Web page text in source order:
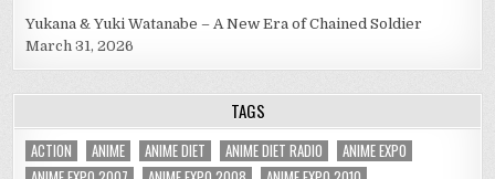
Yukana & Yuki Watanabe – A New Era of Chained Soldier
March 31, 2026
TAGS
ACTION ANIME ANIME DIET ANIME DIET RADIO
ANIME EXPO